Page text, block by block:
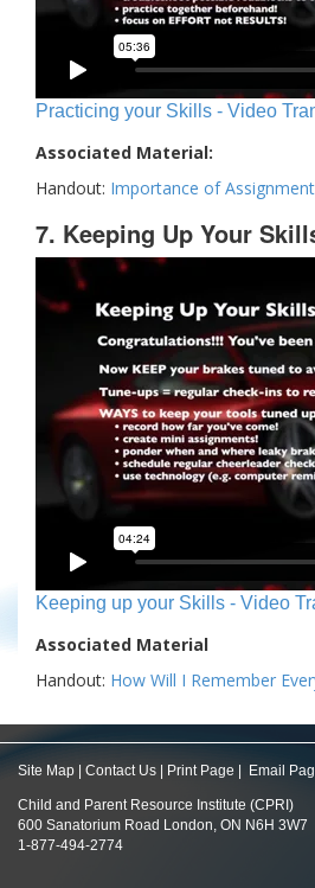
Practicing your Skills - Video
Associated Material:
Handout: Importance of
7. Keeping Up Your
Keeping up your Skills - Video
Associated Material
Handout: How Will I Remember
Site Map Contact Us Print Page Email
Child and Parent Resource Institute (CPRI)
600 Sanatorium Road London, ON N6H 3W7
1-877-494-2774